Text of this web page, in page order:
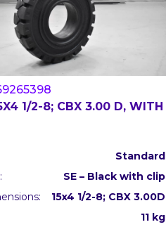
1/2-8; CBX 3.00 D, WITH
Standard
SE – Black with clip
15x4 1/2-8; CBX 3.00D
11 kg